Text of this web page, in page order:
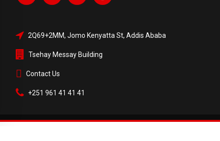
2Q69+2MM, Jomo Kenyatta St, Addis Ababa
Tsehay Messay Building
Contact Us
+251 961 41 41 41